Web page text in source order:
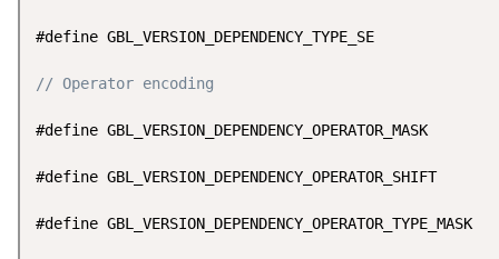
#define
// Operator encoding
#define
#define
#define